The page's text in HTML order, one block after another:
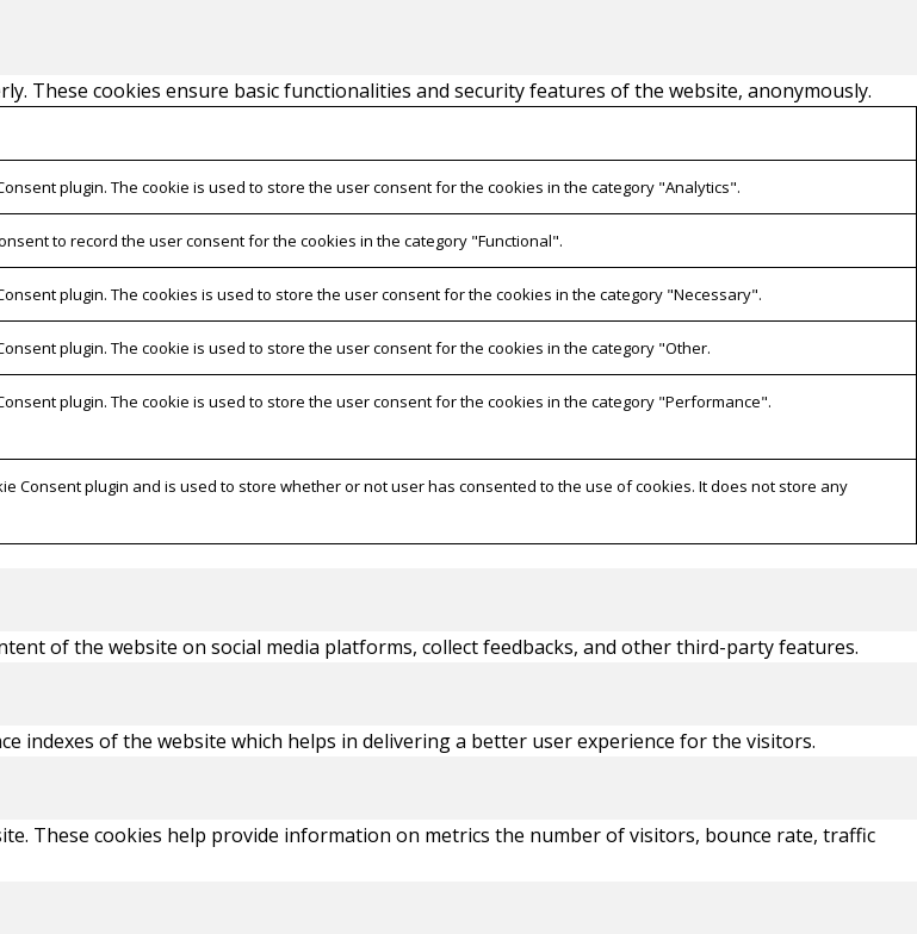
These cookies ensure basic functionalities and security features of the website, anonymously.
plugin. The cookie is used to store the user consent for the cookies in the category "Analytics".
to record the user consent for the cookies in the category "Functional".
plugin. The cookies is used to store the user consent for the cookies in the category "Necessary".
plugin. The cookie is used to store the user consent for the cookies in the category "Other.
plugin. The cookie is used to store the user consent for the cookies in the category "Performance".
Consent plugin and is used to store whether or not user has consented to the use of cookies. It does not store any
of the website on social media platforms, collect feedbacks, and other third-party features.
indexes of the website which helps in delivering a better user experience for the visitors.
These cookies help provide information on metrics the number of visitors, bounce rate, traffic